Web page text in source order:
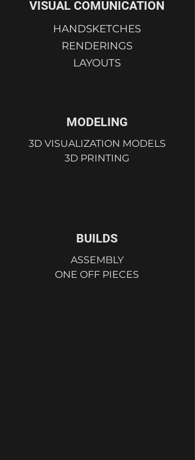
VISUAL COMUNICATION
HANDSKETCHES
RENDERINGS
LAYOUTS
MODELING
3D VISUALIZATION MODELS
3D PRINTING
BUILDS
ASSEMBLY
ONE OFF PIECES